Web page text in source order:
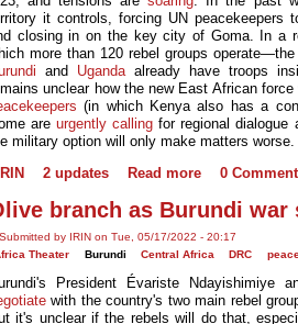
it controls, forcing UN peacekeepers
closing in on the key city of Goma. In a
more than 120 rebel groups
and Ugandaalready have troops
unclear how the new East African
(in which Kenya also has a
areurgently calling for regional dialogue
military option will only make matters worse.
2 updates Read more 0
branch as Burundi war
Submitted by IRIN on Tue, 05/17/2022 - 20:17
Theater
Burundi Central Africa DRC
President Évariste
with the country's two main rebel
it's unclear if the rebels will do that,